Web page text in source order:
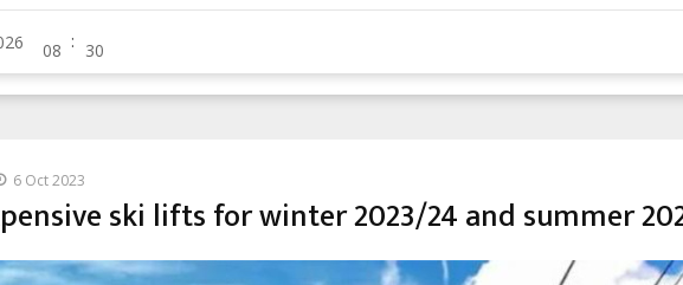
:
6 Oct 2023
ski lifts for winter 2023/24 and summer